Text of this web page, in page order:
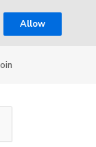
Allow